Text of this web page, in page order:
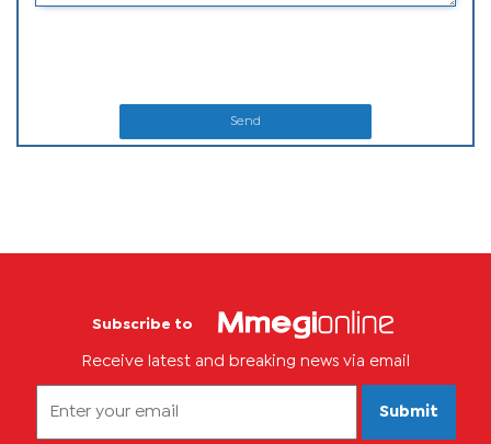
Send
Subscribe to
Receive latest and breaking news via email
Submit